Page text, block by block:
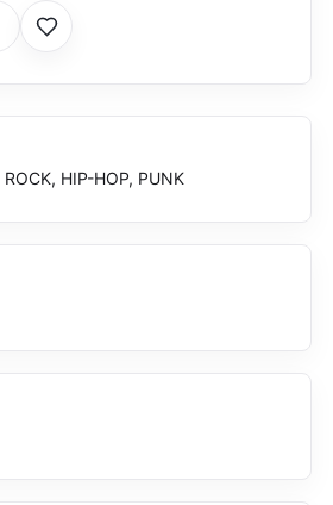
ROCK, HIP-HOP, PUNK